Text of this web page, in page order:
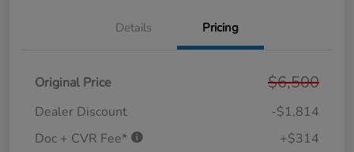
Details Pricing
Original Price $6,500
Dealer Discount
-$1,814
Doc + CVR Fee*
+$314